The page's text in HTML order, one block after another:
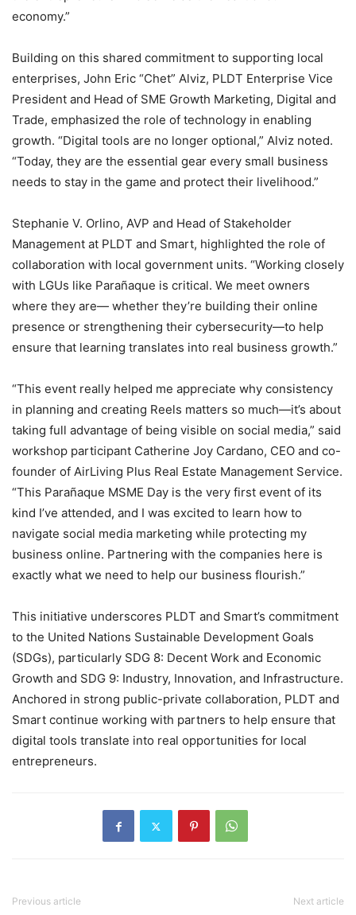
economy.”
Building on this shared commitment to supporting local
enterprises, John Eric “Chet” Alviz, PLDT Enterprise Vice
President and Head of SME Growth Marketing, Digital and
Trade, emphasized the role of technology in enabling
growth. “Digital tools are no longer optional,” Alviz noted.
“Today, they are the essential gear every small business
needs to stay in the game and protect their livelihood.”
Stephanie V. Orlino, AVP and Head of Stakeholder
Management at PLDT and Smart, highlighted the role of
collaboration with local government units. “Working closely
with LGUs like Parañaque is critical. We meet owners
where they are— whether they’re building their online
presence or strengthening their cybersecurity—to help
ensure that learning translates into real business growth.”
“This event really helped me appreciate why consistency
in planning and creating Reels matters so much—it’s about
taking full advantage of being visible on social media,” said
workshop participant Catherine Joy Cardano, CEO and co-
founder of AirLiving Plus Real Estate Management Service.
“This Parañaque MSME Day is the very first event of its
kind I’ve attended, and I was excited to learn how to
navigate social media marketing while protecting my
business online. Partnering with the companies here is
exactly what we need to help our business flourish.”
This initiative underscores PLDT and Smart’s commitment
to the United Nations Sustainable Development Goals
(SDGs), particularly SDG 8: Decent Work and Economic
Growth and SDG 9: Industry, Innovation, and Infrastructure.
Anchored in strong public-private collaboration, PLDT and
Smart continue working with partners to help ensure that
digital tools translate into real opportunities for local
entrepreneurs.
Previous article Next article